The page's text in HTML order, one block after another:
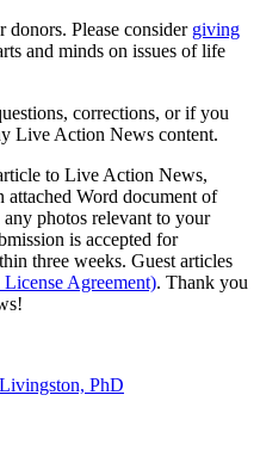
Please consider giving
and minds on issues of life
corrections, or if you
Live Action News content.
to Live Action News,
attached Word document of
photos relevant to your
is accepted for
three weeks. Guest articles
License Agreement). Thank you
PhD